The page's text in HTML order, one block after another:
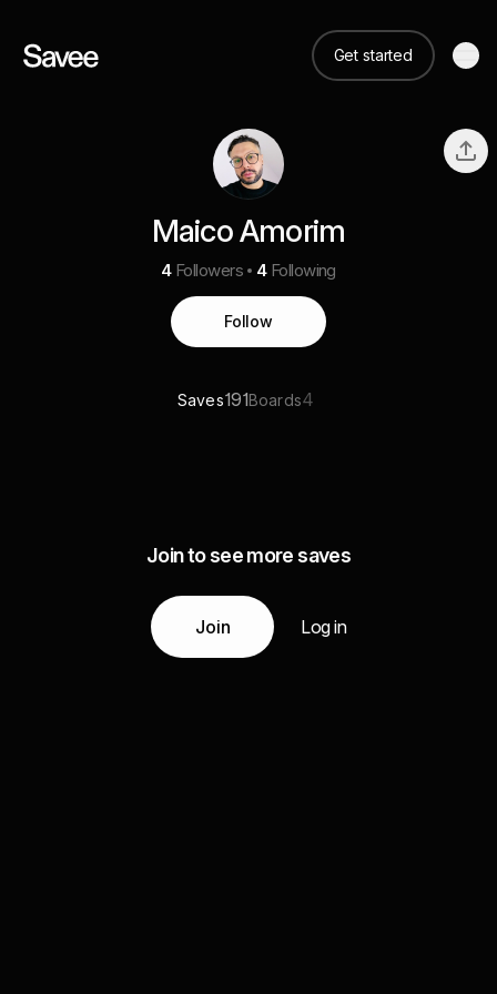
Get started
Maico Amorim
4 Followers 4 Following
Follow
Saves191Boards4
Join to see more saves
Join Log in